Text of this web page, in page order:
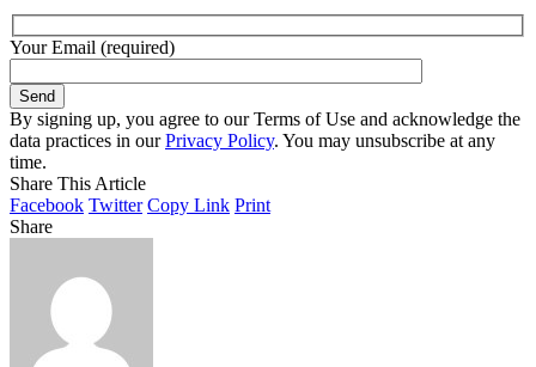
Your Email (required)
By signing up, you agree to our Terms of Use and acknowledge the
data practices in ourPrivacy Policy. You may unsubscribe at any
time.
Share This Article
Facebook Twitter Copy Link Print
Share